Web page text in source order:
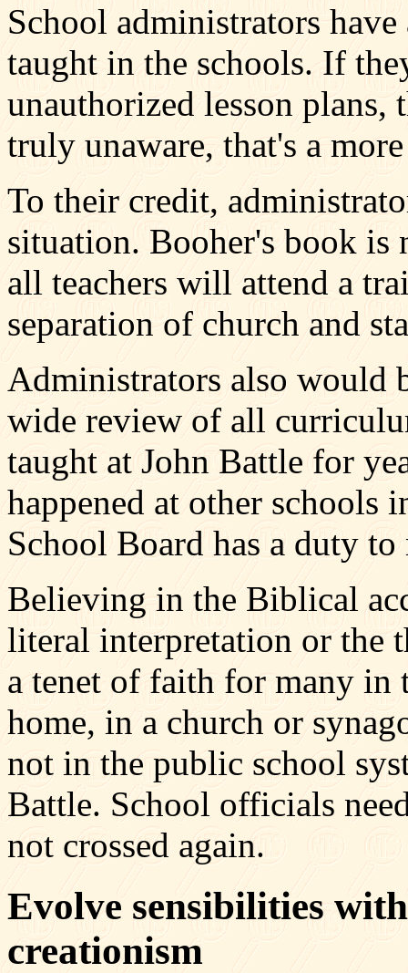
School administrators
taught in the schools. If
unauthorized lesson plans,
truly unaware, that's a
To their credit,
situation. Booher's book is
all teachers will attend a
separation of church and
Administrators also would
wide review of all
taught at John Battle for
happened at other schools
School Board has a duty to
Believing in the Biblical
literal interpretation or the
a tenet of faith for many in
home, in a church or
not in the public school
Battle. School officials
not crossed again.
Evolve sensibilities
creationism